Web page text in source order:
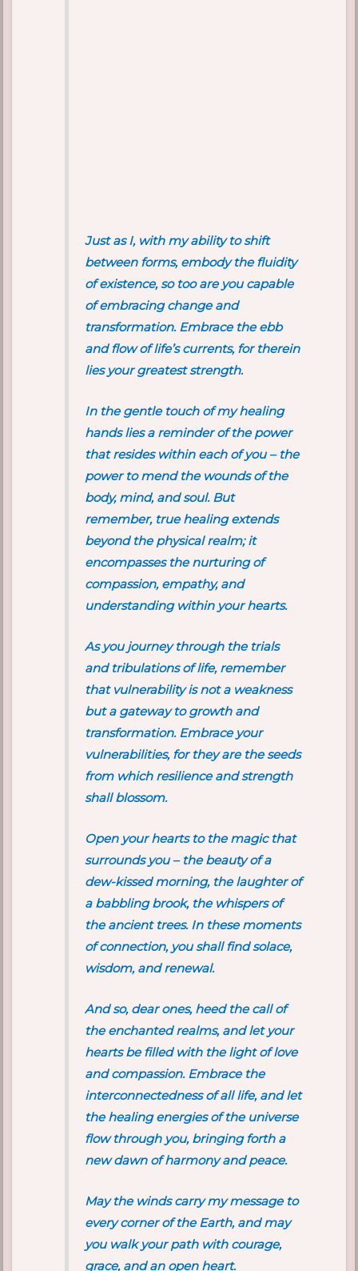
Just as I, with my ability to shift
between forms, embody the fluidity
of existence, so too are you capable
of embracing change and
transformation. Embrace the ebb
and flow of life’s currents, for therein
lies your greatest strength.
In the gentle touch of my healing
hands lies a reminder of the power
that resides within each of you – the
power to mend the wounds of the
body, mind, and soul. But
remember, true healing extends
beyond the physical realm; it
encompasses the nurturing of
compassion, empathy, and
understanding within your hearts.
As you journey through the trials
and tribulations of life, remember
that vulnerability is not a weakness
but a gateway to growth and
transformation. Embrace your
vulnerabilities, for they are the seeds
from which resilience and strength
shall blossom.
Open your hearts to the magic that
surrounds you – the beauty of a
dew-kissed morning, the laughter of
a babbling brook, the whispers of
the ancient trees. In these moments
of connection, you shall find solace,
wisdom, and renewal.
And so, dear ones, heed the call of
the enchanted realms, and let your
hearts be filled with the light of love
and compassion. Embrace the
interconnectedness of all life, and let
the healing energies of the universe
flow through you, bringing forth a
new dawn of harmony and peace.
May the winds carry my message to
every corner of the Earth, and may
you walk your path with courage,
grace, and an open heart.